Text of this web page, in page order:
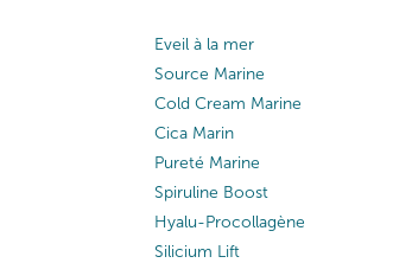
Eveil à la mer
Source Marine
Cold Cream Marine
Cica Marin
Pureté Marine
Spiruline Boost
Hyalu-Procollagène
Silicium Lift